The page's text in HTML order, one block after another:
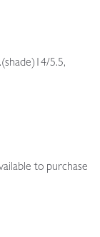
5.5,
to purchase